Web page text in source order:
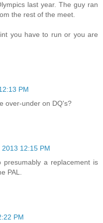
last year. The guy ran
the rest of the meet.
you have to run or you are
PM
over-under on DQ's?
2013 12:15 PM
presumably a replacement is
PAL.
PM